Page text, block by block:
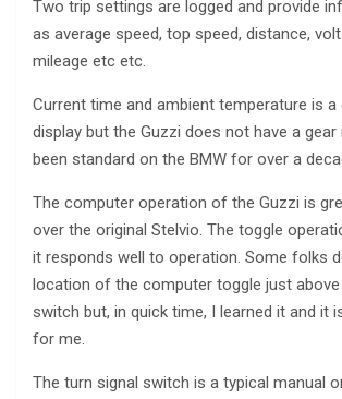
Two trip settings are logged and provide
as average speed, top speed, distance,
mileage etc etc.
Current time and ambient temperature is
display but the Guzzi does not have a
been standard on the BMW for over a
The computer operation of the Guzzi is
over the original Stelvio. The toggle
it responds well to operation. Some folks
location of the computer toggle just
switch but, in quick time, I learned it and it
for me.
The turn signal switch is a typical manual